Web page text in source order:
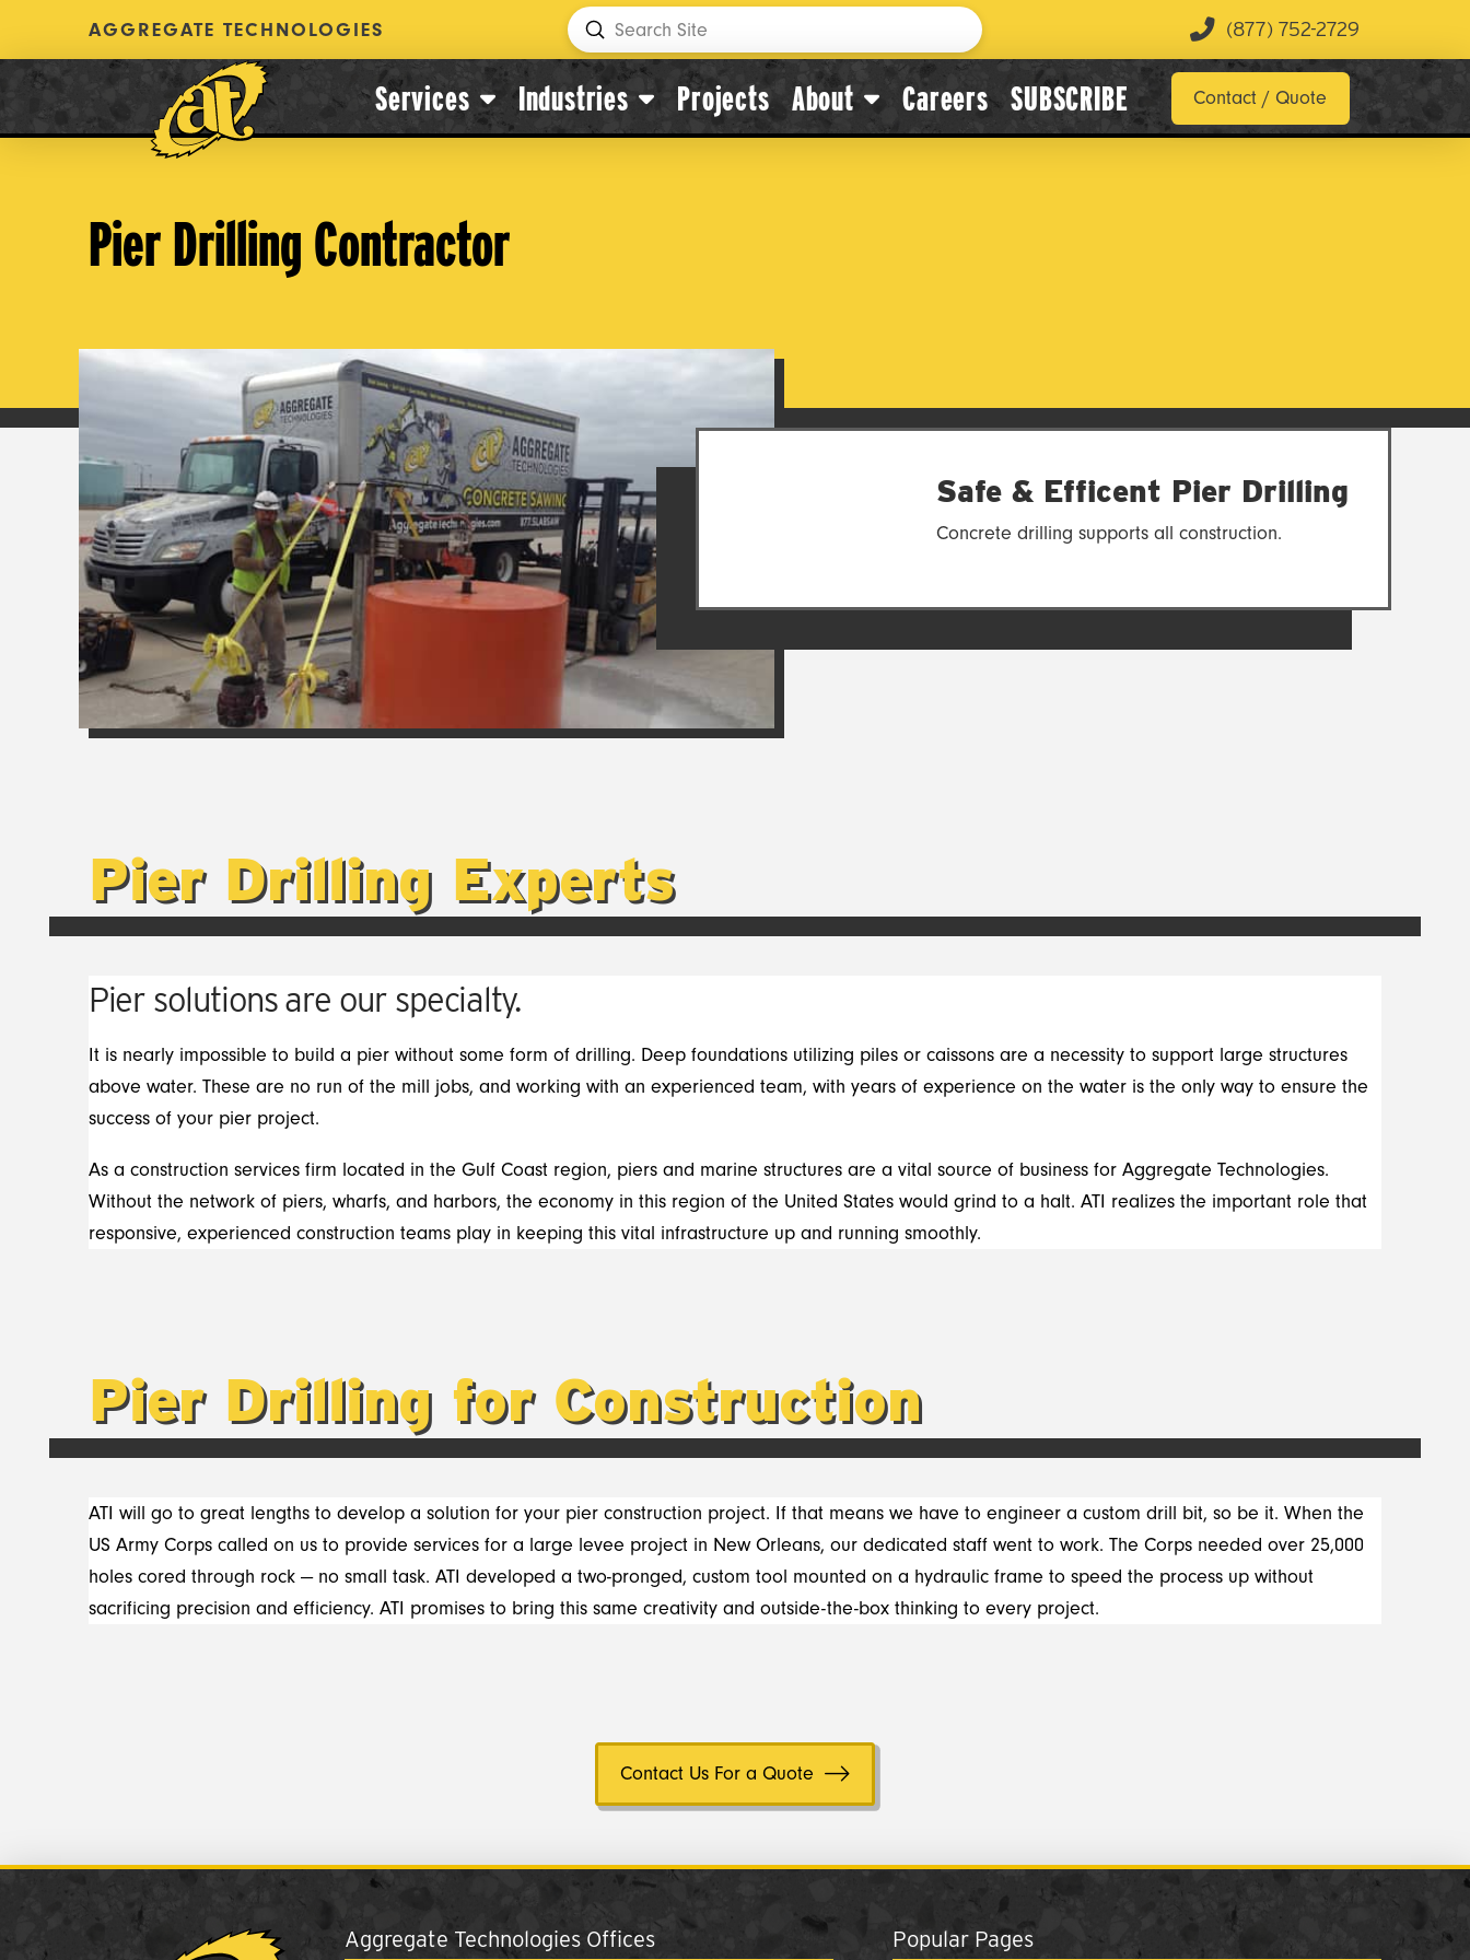
AGGREGATE TECHNOLOGIES
Search
Submit (877) 752-2729
Services Industries Projects About Careers SUBSCRIBE Contact / Quote
Pier Drilling Contractor
Safe & Efficent Pier Drilling
Concrete drilling supports all construction.
Pier Drilling Experts
Pier solutions are our specialty.
It is nearly impossible to build a pier without some form of drilling. Deep foundations utilizing piles or caissons are a necessity to support large structures
above water. These are no run of the mill jobs, and working with an experienced team, with years of experience on the water is the only way to ensure the
success of your pier project.
As a construction services firm located in the Gulf Coast region, piers and marine structures are a vital source of business for Aggregate Technologies.
Without the network of piers, wharfs, and harbors, the economy in this region of the United States would grind to a halt. ATI realizes the important role that
responsive, experienced construction teams play in keeping this vital infrastructure up and running smoothly.
Pier Drilling for Construction
ATI will go to great lengths to develop a solution for your pier construction project. If that means we have to engineer a custom drill bit, so be it. When the
US Army Corps called on us to provide services for a large levee project in New Orleans, our dedicated staff went to work. The Corps needed over 25,000
holes cored through rock — no small task. ATI developed a two-pronged, custom tool mounted on a hydraulic frame to speed the process up without
sacrificing precision and efficiency. ATI promises to bring this same creativity and outside-the-box thinking to every project.
Contact Us For a Quote
Aggregate Technologies Offices Popular Pages